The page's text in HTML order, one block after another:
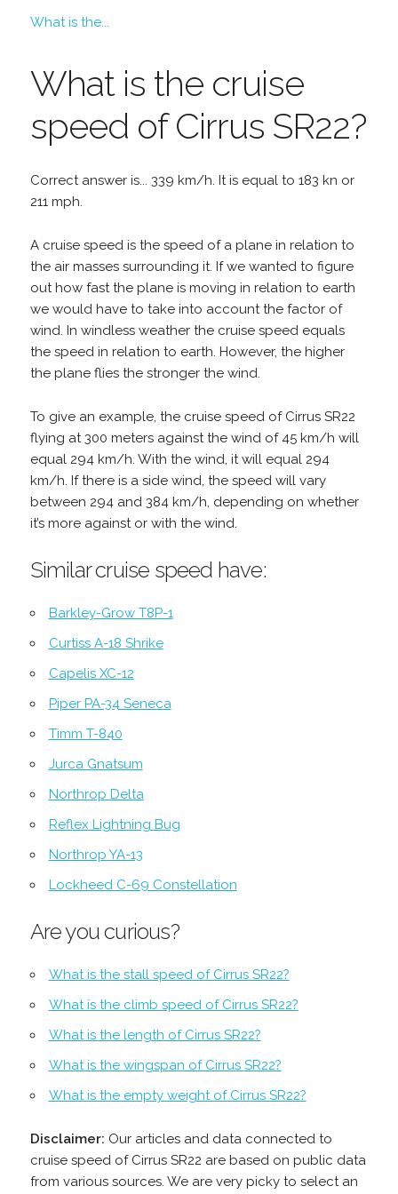
What is the...
What is the cruise
speed of Cirrus SR22?
Correct answer is... 339 km/h. It is equal to 183 kn or
211 mph.
A cruise speed is the speed of a plane in relation to
the air masses surrounding it. If we wanted to figure
out how fast the plane is moving in relation to earth
we would have to take into account the factor of
wind. In windless weather the cruise speed equals
the speed in relation to earth. However, the higher
the plane flies the stronger the wind.
To give an example, the cruise speed of Cirrus SR22
flying at 300 meters against the wind of 45 km/h will
equal 294 km/h. With the wind, it will equal 294
km/h. If there is a side wind, the speed will vary
between 294 and 384 km/h, depending on whether
it’s more against or with the wind.
Similar cruise speed have:
Barkley-Grow T8P-1
Curtiss A-18 Shrike
Capelis XC-12
Piper PA-34 Seneca
Timm T-840
Jurca Gnatsum
Northrop Delta
Reflex Lightning Bug
Northrop YA-13
Lockheed C-69 Constellation
Are you curious?
What is the stall speed of Cirrus SR22?
What is the climb speed of Cirrus SR22?
What is the length of Cirrus SR22?
What is the wingspan of Cirrus SR22?
What is the empty weight of Cirrus SR22?
Disclaimer: Our articles and data connected to
cruise speed of Cirrus SR22 are based on public data
from various sources. We are very picky to select an